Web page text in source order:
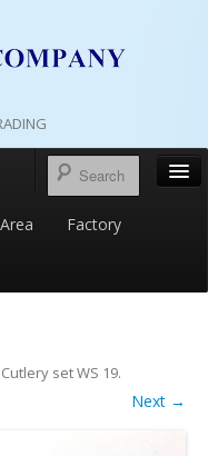
Factory
Cutlery set WS 19.
Next →